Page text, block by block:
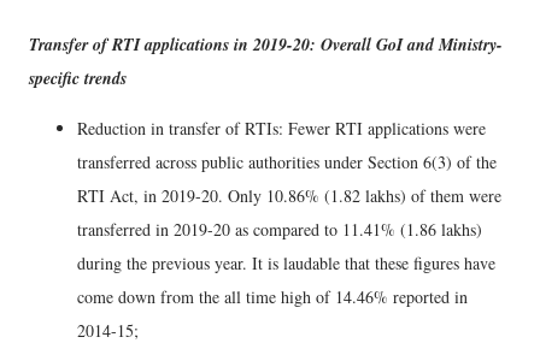
Transfer of RTI applications in 2019-20: Overall GoI and Ministry-
specific trends
Reduction in transfer of RTIs: Fewer RTI applications were
transferred across public authorities under Section 6(3) of the
RTI Act, in 2019-20. Only 10.86% (1.82 lakhs) of them were
transferred in 2019-20 as compared to 11.41% (1.86 lakhs)
during the previous year. It is laudable that these figures have
come down from the all time high of 14.46% reported in
2014-15;